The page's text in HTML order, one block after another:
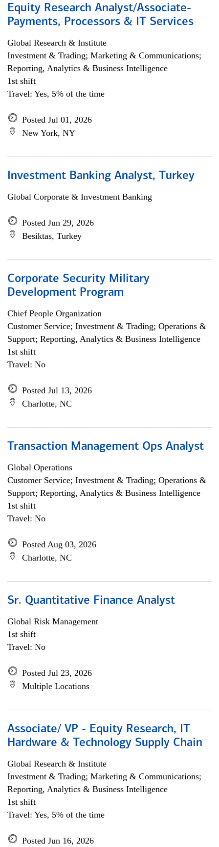
Equity Research Analyst/Associate-
Payments, Processors & IT Services
Global Research & Institute
Investment & Trading; Marketing & Communications;
Reporting, Analytics & Business Intelligence
1st shift
Travel: Yes, 5% of the time
Posted Jul 01, 2026
New York, NY
Investment Banking Analyst, Turkey
Global Corporate & Investment Banking
Posted Jun 29, 2026
Besiktas, Turkey
Corporate Security Military
Development Program
Chief People Organization
Customer Service; Investment & Trading; Operations &
Support; Reporting, Analytics & Business Intelligence
1st shift
Travel: No
Posted Jul 13, 2026
Charlotte, NC
Transaction Management Ops Analyst
Global Operations
Customer Service; Investment & Trading; Operations &
Support; Reporting, Analytics & Business Intelligence
1st shift
Travel: No
Posted Aug 03, 2026
Charlotte, NC
Sr. Quantitative Finance Analyst
Global Risk Management
1st shift
Travel: No
Posted Jul 23, 2026
Multiple Locations
Associate/ VP - Equity Research, IT
Hardware & Technology Supply Chain
Global Research & Institute
Investment & Trading; Marketing & Communications;
Reporting, Analytics & Business Intelligence
1st shift
Travel: Yes, 5% of the time
Posted Jun 16, 2026